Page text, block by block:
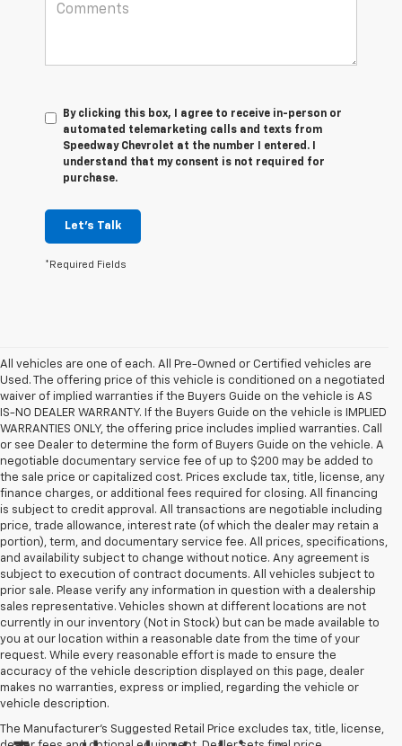
By clicking this box, I agree to receive in-person or
automated telemarketing calls and texts from
Speedway Chevrolet at the number I entered. I
understand that my consent is not required for
purchase.
Let's Talk
*Required Fields
All vehicles are one of each. All Pre-Owned or Certified vehicles are
Used. The offering price of this vehicle is conditioned on a negotiated
waiver of implied warranties if the Buyers Guide on the vehicle is AS
IS-NO DEALER WARRANTY. If the Buyers Guide on the vehicle is IMPLIED
WARRANTIES ONLY, the offering price includes implied warranties. Call
or see Dealer to determine the form of Buyers Guide on the vehicle. A
negotiable documentary service fee of up to $200 may be added to
the sale price or capitalized cost. Prices exclude tax, title, license, any
finance charges, or additional fees required for closing. All financing
is subject to credit approval. All transactions are negotiable including
price, trade allowance, interest rate (of which the dealer may retain a
portion), term, and documentary service fee. All prices, specifications,
and availability subject to change without notice. Any agreement is
subject to execution of contract documents. All vehicles subject to
prior sale. Please verify any information in question with a dealership
sales representative. Vehicles shown at different locations are not
currently in our inventory (Not in Stock) but can be made available to
you at our location within a reasonable date from the time of your
request. While every reasonable effort is made to ensure the
accuracy of the vehicle description displayed on this page, dealer
makes no warranties, express or implied, regarding the vehicle or
vehicle description.
The Manufacturer's Suggested Retail Price excludes tax, title, license,